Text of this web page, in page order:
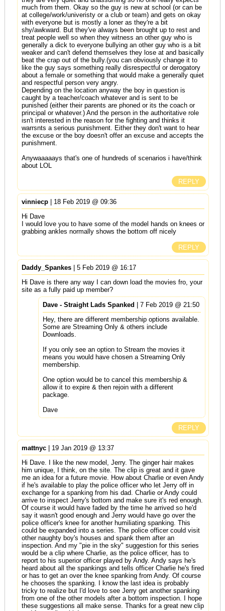
much from them. Okay so the guy is new at school (or can be
at college/work/univeristy or a club or team) and gets on okay
with everyone but is mostly a loner as they're a bit
shy/awkward. But they've always been brought up to rest and
treat people well so when they witness an other guy who is
generally a dick to everyone bullying an other guy who is a bit
weaker and can't defend themselves they lose at and basically
beat the crap out of the bully.(you can obviously change it to
like the guy says something really disrespectful or derogatory
about a female or something that would make a generally quiet
and respectful person very angry.
Depending on the location anyway the boy in question is
caught by a teacher/coach whatever and is sent to be
punished (either their parents are phoned or its the coach or
principal or whatever.) And the person in the authoritative role
isn't interested in the reason for the fighting and thinks it
warrsnts a serious punishment. Either they don't want to hear
the excuse or the boy doesn't offer an excuse and accepts the
punishment.
Anywaaaaays that's one of hundreds of scenarios i have/think
about LOL
REPLY
vinniecp| 18 Feb 2019 @ 09:36
Hi Dave
I would love you to have some of the model hands on knees or
grabbing ankles normally shows the bottom off nicely
REPLY
Daddy_Spankes| 5 Feb 2019 @ 16:17
Hi Dave is there any way I can down load the movies fro, your
site as a fully paid up member?
Dave - Straight Lads Spanked
| 7 Feb 2019 @ 21:50
Hey, there are different membership options available.
Some are Streaming Only & others include
Downloads.
If you only see an option to Stream the movies it
means you would have chosen a Streaming Only
membership.
One option would be to cancel this membership &
allow it to expire & then rejoin with a different
package.
Dave
REPLY
mattnyc| 19 Jan 2019 @ 13:37
Hi Dave. I like the new model, Jerry. The ginger hair makes
him unique, I think, on the site. The clip is great and it gave
me an idea for a future movie. How about Charlie or even Andy
if he's available to play the police officer who let Jerry off in
exchange for a spanking from his dad. Charlie or Andy could
arrive to inspect Jerry's bottom and make sure it's red enough.
Of course it would have faded by the time he arrived so he'd
say it wasn't good enough and Jerry would have go over the
police officer's knee for another humiliating spanking. This
could be expanded into a series. The police officer could visit
other naughty boy's houses and spank them after an
inspection. And my "pie in the sky" suggestion for this series
would be a clip where Charlie, as the police officer, has to
report to his superior officer played by Andy. Andy says he's
heard about all the spankings and tells officer Charlie he's fired
or has to get an over the knee spanking from Andy. Of course
he chooses the spanking. I know the last idea is probably
tricky to realize but I'd love to see Jerry get another spanking
from one of the other models after a bottom inspection. I hope
these suggestions all make sense. Thanks for a great new clip